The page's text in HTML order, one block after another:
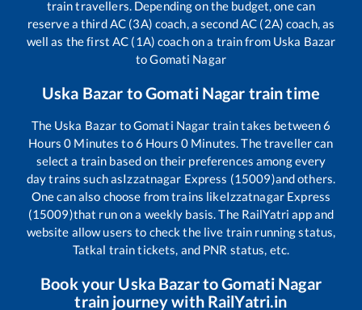
train travellers. Depending on the budget, one can
reserve a third AC (3A) coach, a second AC (2A) coach, as
well as the first AC (1A) coach on a train from Uska Bazar
toGomati Nagar
Uska Bazar toGomati Nagar train time
The Uska Bazar toGomati Nagar train takes between6
Hours0 Minutes to6 Hours 0 Minutes. The traveller can
select a train based on their preferences among every
day trains such asIzzatnagar Express (15009)and others.
One can also choose from trains likeIzzatnagar Express
(15009)that run on a weekly basis. The RailYatri app and
website allow users to check the live train running status,
Tatkal train tickets, and PNR status, etc.
Book your Uska BazartoGomati Nagar
train journey with RailYatri.in